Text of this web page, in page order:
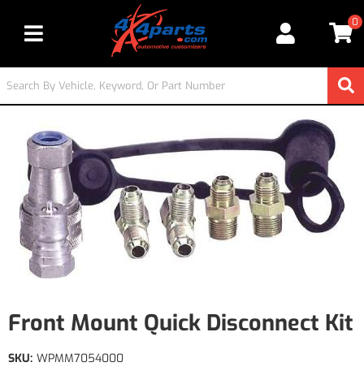
Toggle navigation
0
Front Mount Quick Disconnect Kit
SKU: WPMM7054000